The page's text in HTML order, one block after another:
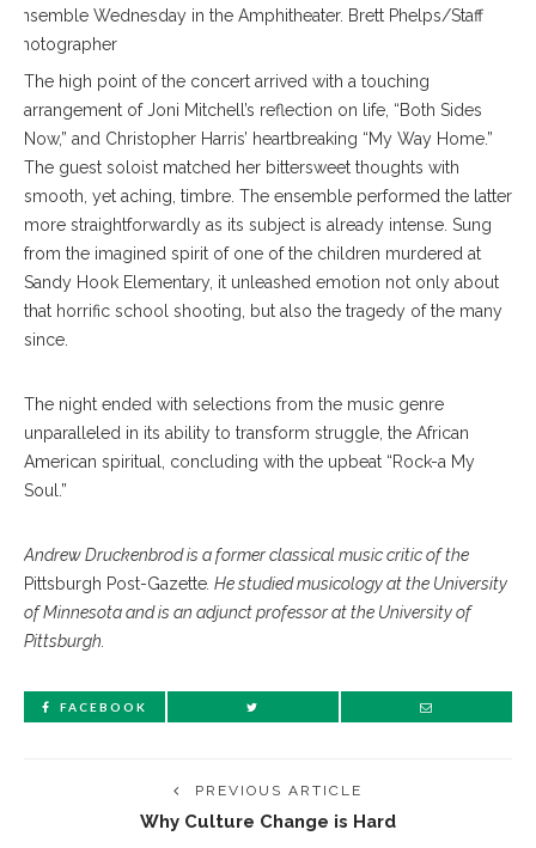
ensemble Wednesday in the Amphitheater. Brett Phelps/Staff
Photographer
The high point of the concert arrived with a touching
arrangement of Joni Mitchell’s reflection on life, “Both Sides
Now,” and Christopher Harris’ heartbreaking “My Way Home.”
The guest soloist matched her bittersweet thoughts with
smooth, yet aching, timbre. The ensemble performed the latter
more straightforwardly as its subject is already intense. Sung
from the imagined spirit of one of the children murdered at
Sandy Hook Elementary, it unleashed emotion not only about
that horrific school shooting, but also the tragedy of the many
since.
The night ended with selections from the music genre
unparalleled in its ability to transform struggle, the African
American spiritual, concluding with the upbeat “Rock-a My
Soul.”
Andrew Druckenbrod is a former classical music critic of the
Pittsburgh Post-Gazette . He studied musicology at the University
of Minnesota and is an adjunct professor at the University of
Pittsburgh.
FACEBOOK
PREVIOUS ARTICLE
Why Culture Change is Hard